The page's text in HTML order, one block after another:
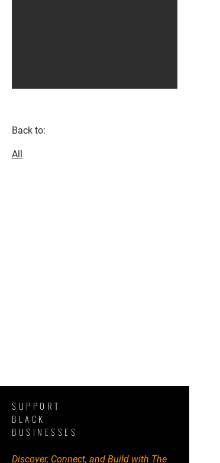
Back to:
All
SUPPORT
BLACK
BUSINESSES
Discover, Connect, and Build with The